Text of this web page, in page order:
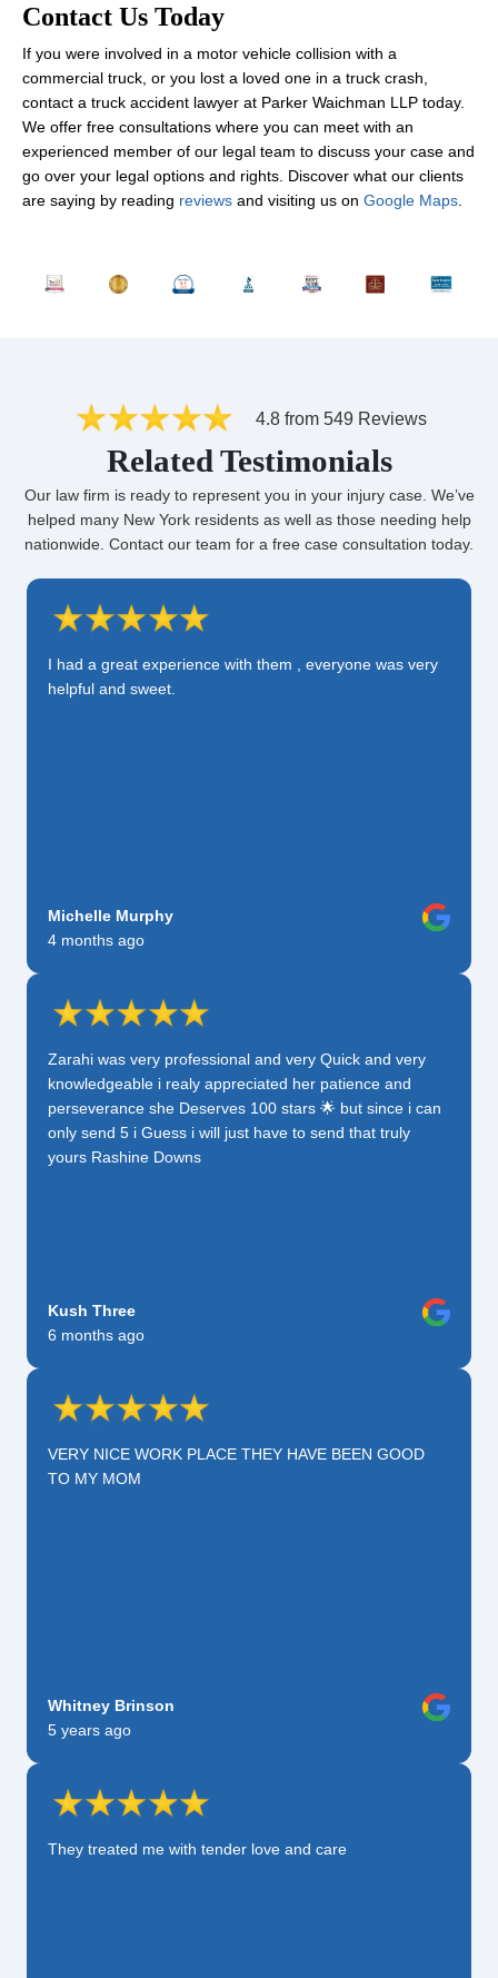
Contact Us Today
If you were involved in a motor vehicle collision with a
commercial truck, or you lost a loved one in a truck crash,
contact a truck accident lawyer at Parker Waichman LLP today.
We offer free consultations where you can meet with an
experienced member of our legal team to discuss your case and
go over your legal options and rights. Discover what our clients
are saying by reading reviews and visiting us on Google Maps
4.8 from 549 Reviews
Related Testimonials
Our law firm is ready to represent you in your injury case. We’ve
helped many New York residents as well as those needing help
nationwide. Contact our team for a free case consultation today.
I had a great experience with them , everyone was very
helpful and sweet.
Michelle Murphy
4 months ago
Zarahi was very professional and very Quick and very
knowledgeable i realy appreciated her patience and
perseverance she Deserves 100 stars 🌟 but since i can
only send 5 i Guess i will just have to send that truly
yours Rashine Downs
Kush Three
6 months ago
VERY NICE WORK PLACE THEY HAVE BEEN GOOD
TO MY MOM
Whitney Brinson
5 years ago
They treated me with tender love and care